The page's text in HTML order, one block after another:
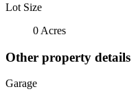
Lot Size
0 Acres
Other property details
Garage